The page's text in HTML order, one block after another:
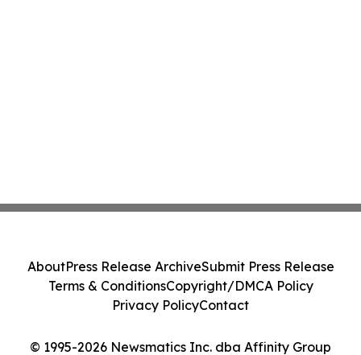
© 1995-2026 Newsmatics Inc. dba Affinity Group
AboutPress Release ArchiveSubmit Press Release
Terms & ConditionsCopyright/DMCA Policy
Privacy PolicyContact